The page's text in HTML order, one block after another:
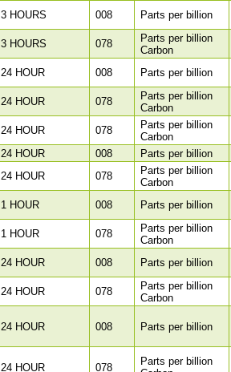
3 HOURS 008 Parts per billion
3 HOURS 078
Parts per billion
Carbon
24 HOUR 008 Parts per billion
24 HOUR 078
Parts per billion
Carbon
24 HOUR 078
Parts per billion
Carbon
24 HOUR 008 Parts per billion
24 HOUR 078
Parts per billion
Carbon
1 HOUR 008 Parts per billion
1 HOUR 078
Parts per billion
Carbon
24 HOUR 008 Parts per billion
24 HOUR 078
Parts per billion
Carbon
24 HOUR 008 Parts per billion
24 HOUR 078
Parts per billion